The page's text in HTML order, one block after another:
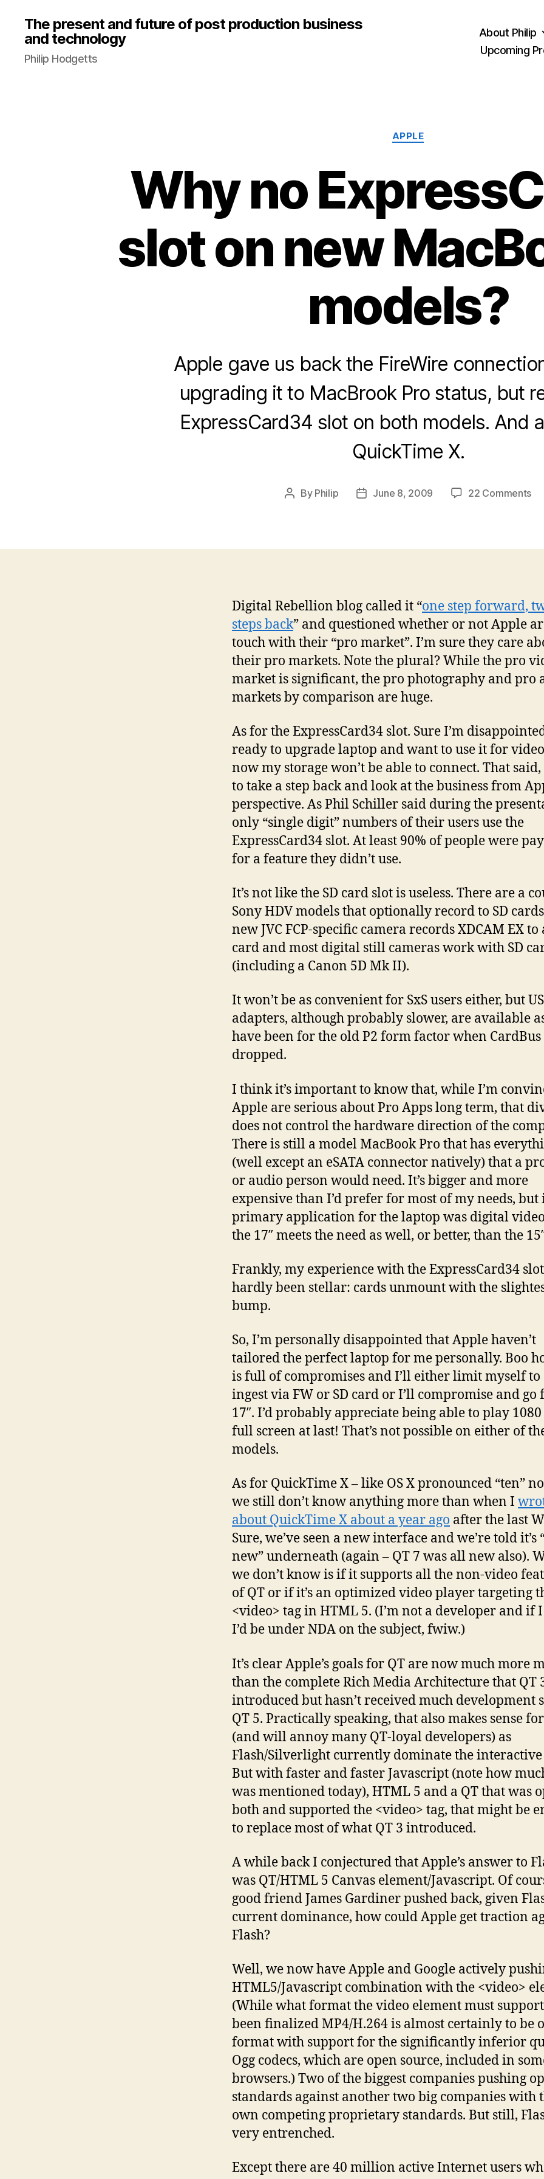
The present and future of post production business
and technology
Philip Hodgetts
About Philip
Upcoming
Categories
APPLE
Why no
slot on new
models?
Apple gave us back the FireWire
upgrading it to MacBrook Pro status, but
ExpressCard34 slot on both models. And
QuickTime X.
Post
By Philip
PostJune 8, 2009 22 Commentson
Digital Rebellion blog called it “one step forward,
steps back” and questioned whether or not Apple
touch with their “pro market”. I’m sure they care
their pro markets. Note the plural? While the pro
market is significant, the pro photography and pro
markets by comparison are huge.
As for the ExpressCard34 slot. Sure I’m
ready to upgrade laptop and want to use it for
now my storage won’t be able to connect. That
to take a step back and look at the business from
perspective. As Phil Schiller said during the
only “single digit” numbers of their users use the
ExpressCard34 slot. At least 90% of people were
for a feature they didn’t use.
It’s not like the SD card slot is useless. There are a
Sony HDV models that optionally record to SD
new JVC FCP-specific camera records XDCAM EX to
card and most digital still cameras work with SD
(including a Canon 5D Mk II).
It won’t be as convenient for SxS users either, but
adapters, although probably slower, are available
have been for the old P2 form factor when CardBus
dropped.
I think it’s important to know that, while I’m
Apple are serious about Pro Apps long term, that
does not control the hardware direction of the
There is still a model MacBook Pro that has
(well except an eSATA connector natively) that a
or audio person would need. It’s bigger and more
expensive than I’d prefer for most of my needs,
primary application for the laptop was digital
the 17″ meets the need as well, or better, than the
Frankly, my experience with the ExpressCard34
hardly been stellar: cards unmount with the
bump.
So, I’m personally disappointed that Apple haven’t
tailored the perfect laptop for me personally. Boo
is full of compromises and I’ll either limit myself
ingest via FW or SD card or I’ll compromise and go
17″. I’d probably appreciate being able to play
full screen at last! That’s not possible on either of
models.
As for QuickTime X – like OS X pronounced “ten”
we still don’t know anything more than when I
about QuickTime X about a year ago after the last
Sure, we’ve seen a new interface and we’re told it’s
new” underneath (again – QT 7 was all new also).
we don’t know is if it supports all the non-video
of QT or if it’s an optimized video player targeting
<video> tag in HTML 5. (I’m not a developer and if
I’d be under NDA on the subject, fwiw.)
It’s clear Apple’s goals for QT are now much more
than the complete Rich Media Architecture that QT
introduced but hasn’t received much development
QT 5. Practically speaking, that also makes sense
(and will annoy many QT-loyal developers) as
Flash/Silverlight currently dominate the interactive
But with faster and faster Javascript (note how
was mentioned today), HTML 5 and a QT that was
both and supported the <video> tag, that might be
to replace most of what QT 3 introduced.
A while back I conjectured that Apple’s answer to
was QT/HTML 5 Canvas element/Javascript. Of
good friend James Gardiner pushed back, given
current dominance, how could Apple get traction
Flash?
Well, we now have Apple and Google actively
HTML5/Javascript combination with the <video>
(While what format the video element must support
been finalized MP4/H.264 is almost certainly to be
format with support for the significantly inferior
Ogg codecs, which are open source, included in
browsers.) Two of the biggest companies pushing
standards against another two big companies with
own competing proprietary standards. But still,
very entrenched.
Except there are 40 million active Internet users